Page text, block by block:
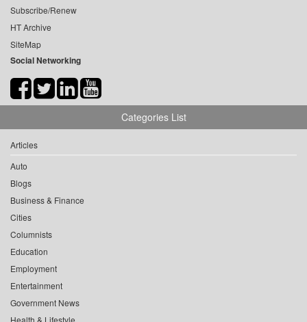
Subscribe/Renew
HT Archive
SiteMap
Social Networking
Categories List
Articles
Auto
Blogs
Business & Finance
Cities
Columnists
Education
Employment
Entertainment
Government News